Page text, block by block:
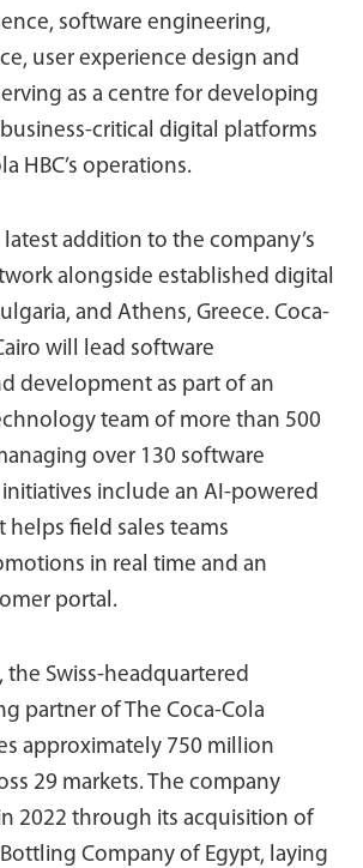
software engineering,
user experience design and
as a centre for developing
critical digital platforms
HBC’s operations.
addition to the company’s
alongside established digital
and Athens, Greece. Coca-
will lead software
development as part of an
team of more than 500
over 130 software
include an AI-powered
helps field sales teams
in real time and an
portal.
the Swiss-headquartered
partner of The Coca-Cola
approximately 750 million
29 markets. The company
2022 through its acquisition of
Company of Egypt, laying